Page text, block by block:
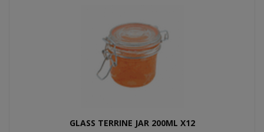
GLASS TERRINE JAR 200ML X12